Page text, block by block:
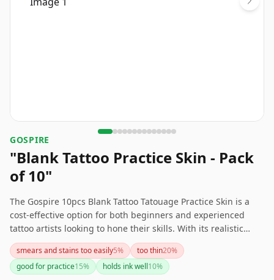
GOSPIRE
"Blank Tattoo Practice Skin - Pack
of 10"
The Gospire 10pcs Blank Tattoo Tatouage Practice Skin is a
cost-effective option for both beginners and experienced
tattoo artists looking to hone their skills. With its realistic
silicone material and ample quantity, it offers substantial
practice opportunities. However, the lack of extensive user
feedback suggests that you might want to proceed with
smears and stains too easily5% too thin20%
good for practice15% holds ink well10%